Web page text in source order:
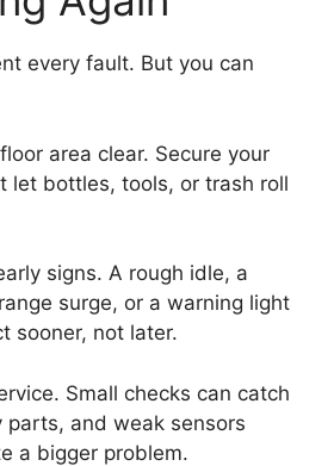
every fault. But you can
area clear. Secure your
let bottles, tools, or trash roll
signs. A rough idle, a
surge, or a warning light
sooner, not later.
Small checks can catch
and weak sensors
a bigger problem.